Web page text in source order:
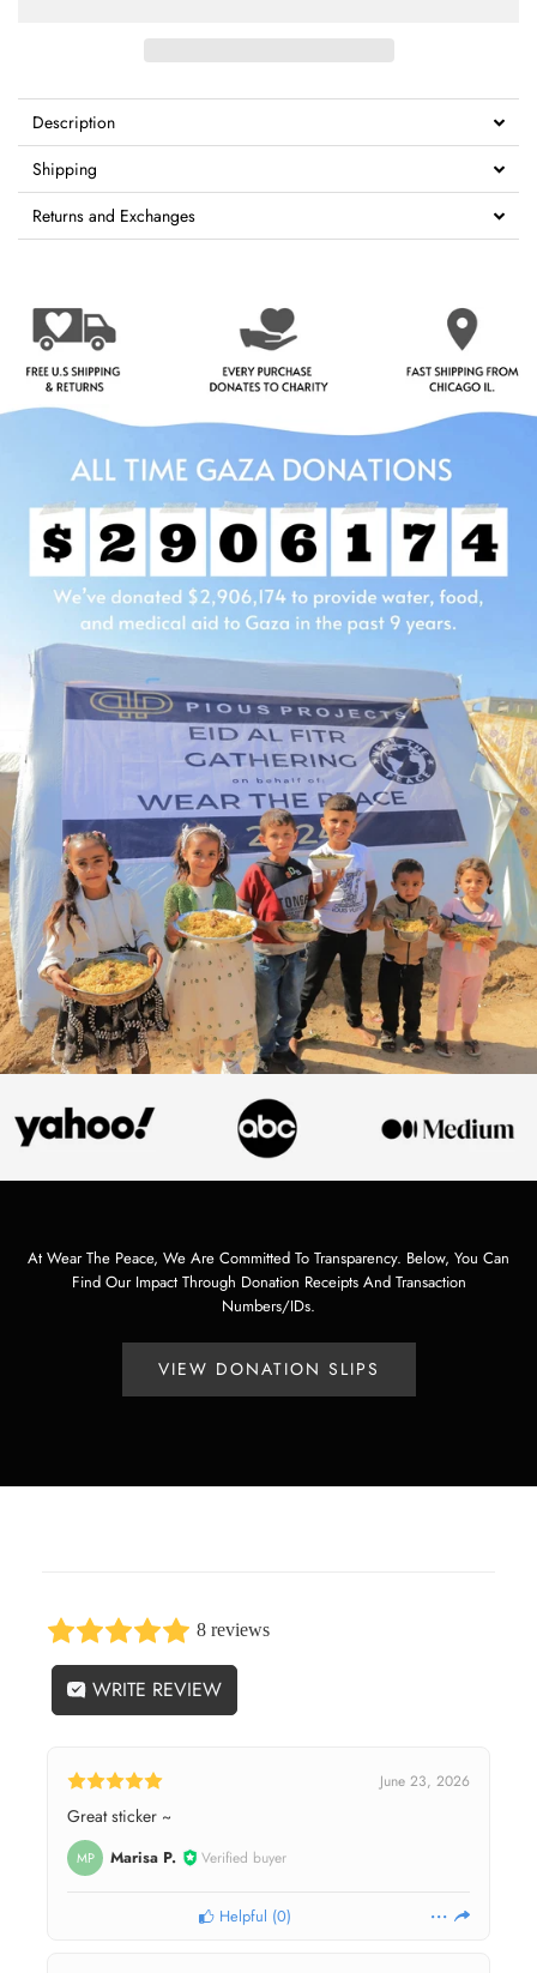
Description
Shipping
Returns and Exchanges
At Wear The Peace, We Are Committed To Transparency. Below, You Can
Find Our Impact Through Donation Receipts And Transaction
Numbers/IDs.
VIEW DONATION SLIPS
8 reviews
WRITE REVIEW
June 23, 2026
Great sticker ~
MP Marisa P. Verified buyer
Helpful (0)